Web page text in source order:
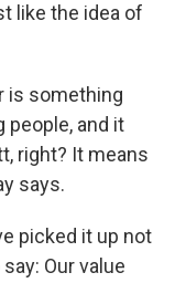
like the idea of
is something
people, and it
right? It means
says.
picked it up not
Our value